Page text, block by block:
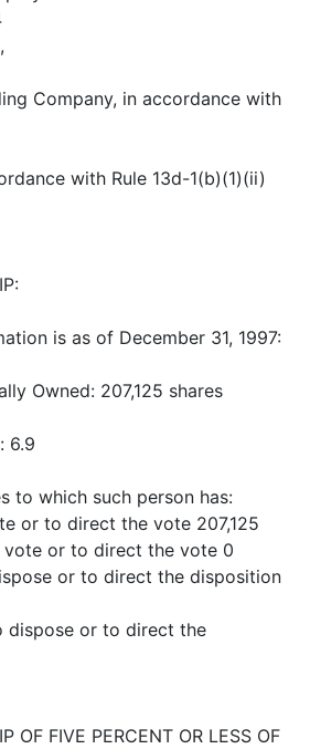
Company, in accordance with
with Rule 13d-1(b)(1)(ii)
is as of December 31, 1997:
Owned: 207,125 shares
6.9
to which such person has:
or to direct the vote 207,125
or to direct the vote 0
or to direct the disposition
dispose or to direct the
OF FIVE PERCENT OR LESS OF